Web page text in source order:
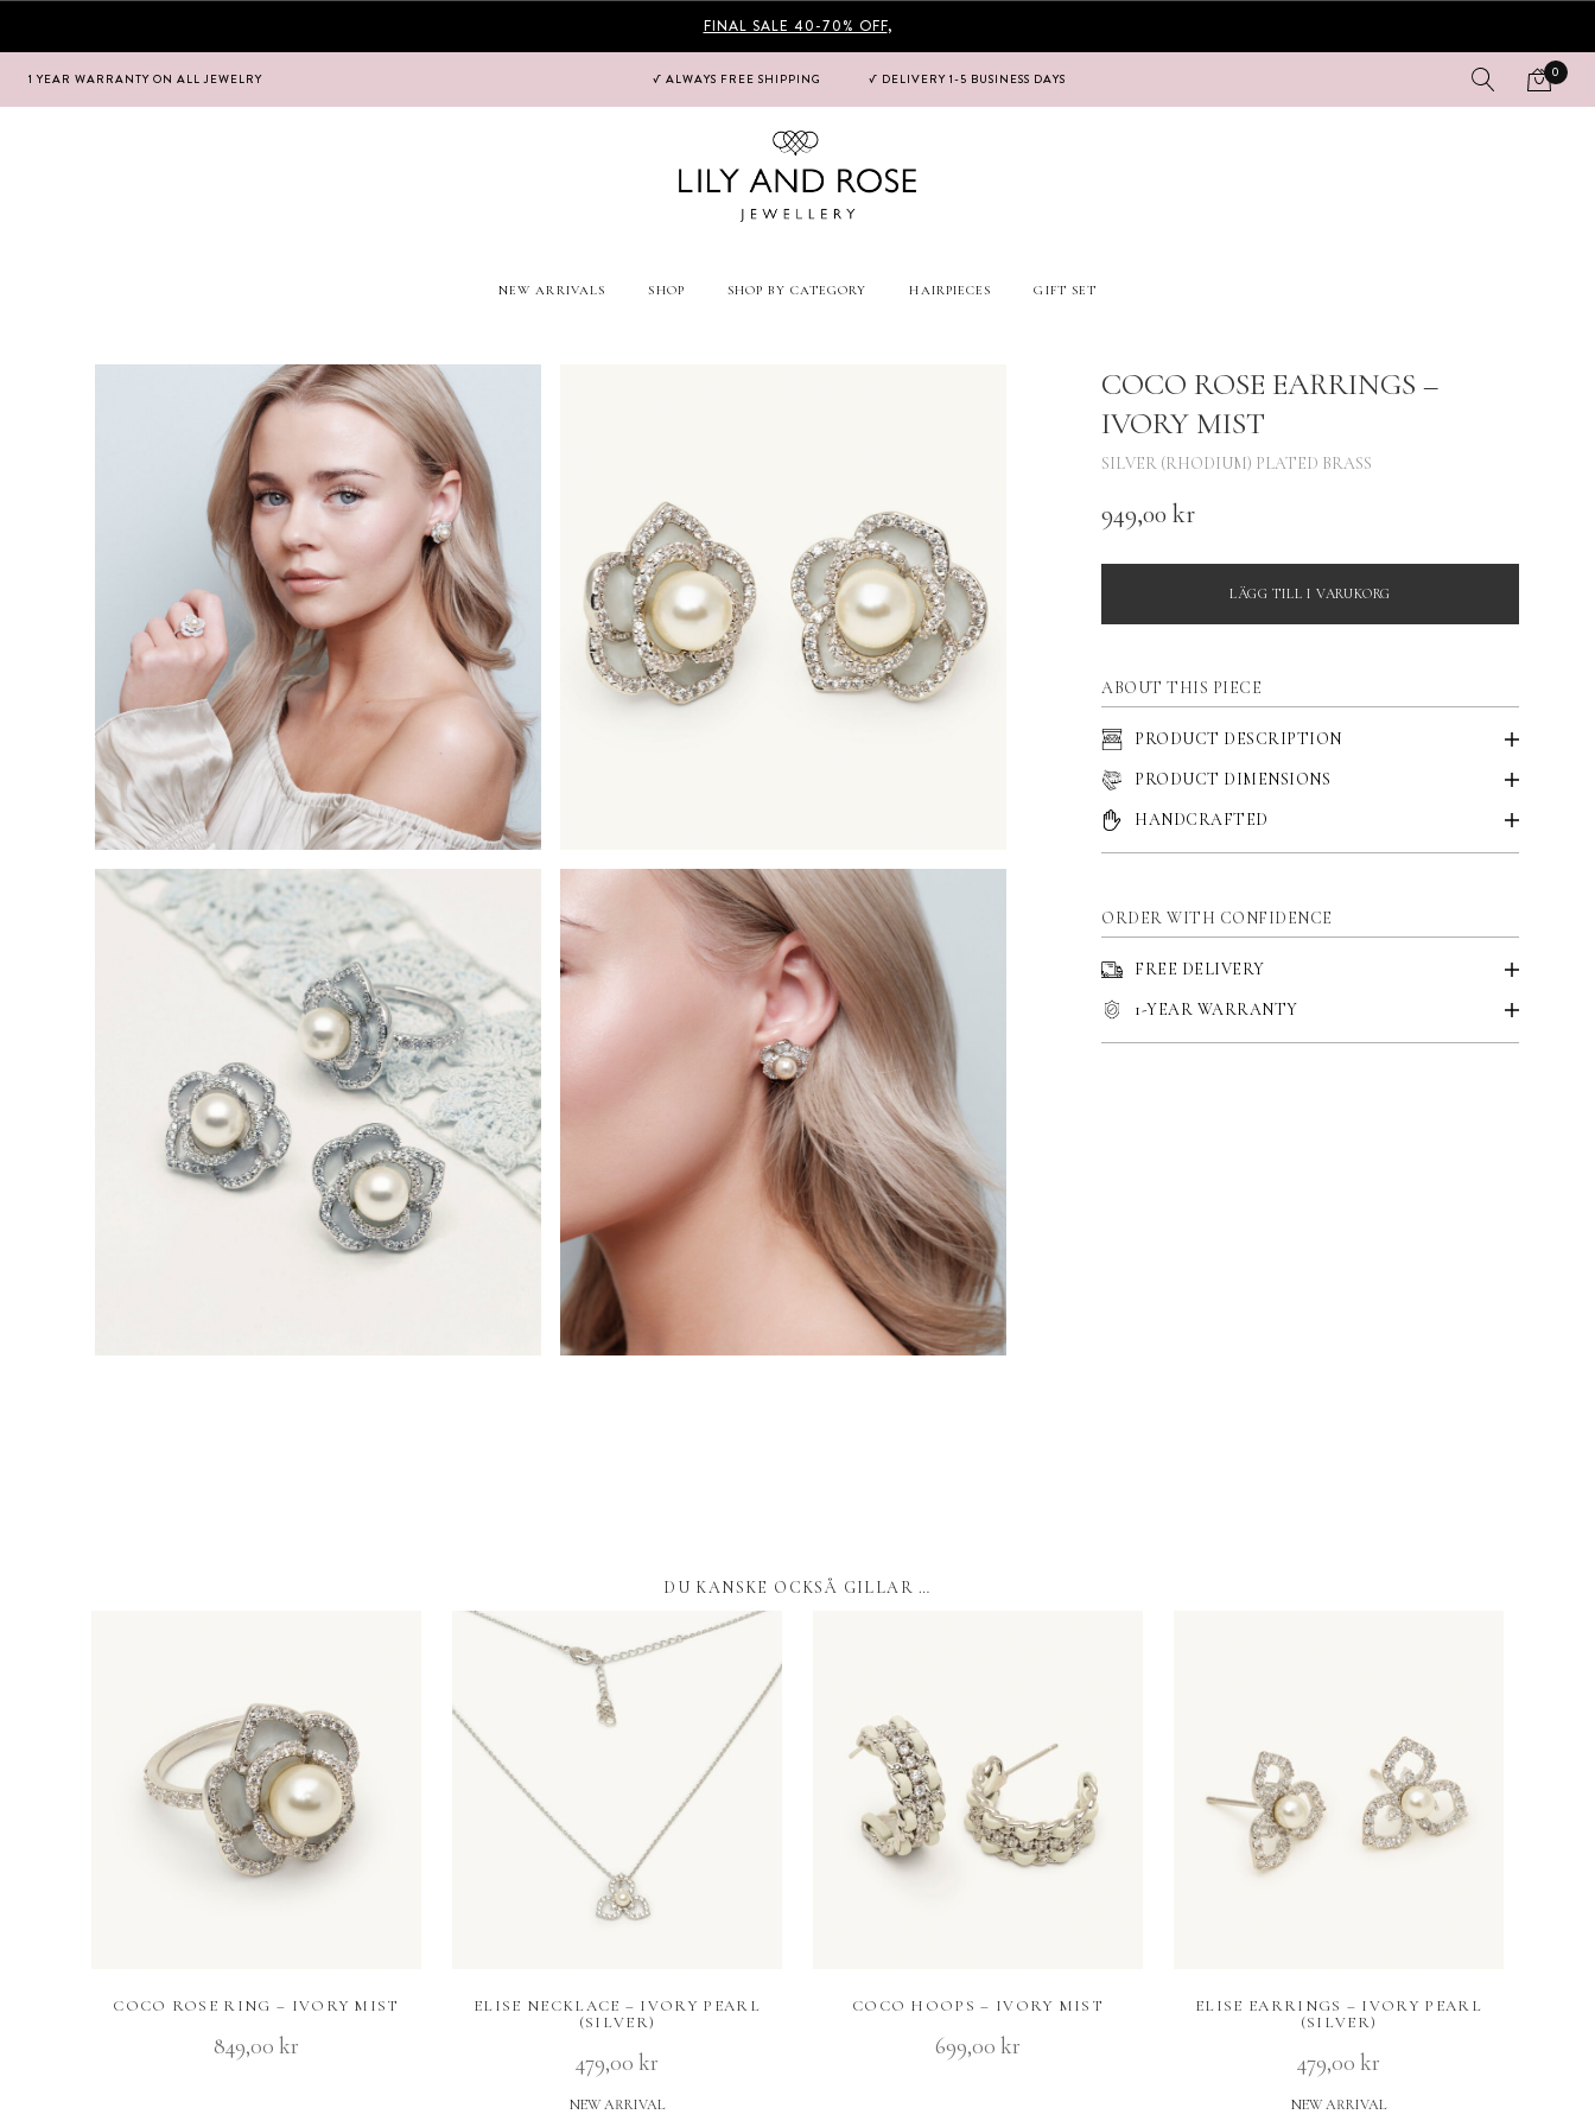
FINAL SALE 40-70% OFF,
1 YEAR WARRANTY ON ALL JEWELRY √ ALWAYS FREE SHIPPING √ DELIVERY 1-5 BUSINESS DAYS 0
NEW ARRIVALS SHOP SHOP BY CATEGORY HAIRPIECES GIFT SET
COCO ROSE EARRINGS –
IVORY MIST
SILVER (RHODIUM) PLATED BRASS
949,00kr
LÄGG TILL I VARUKORG
ABOUT THIS PIECE
PRODUCT DESCRIPTION
PRODUCT DIMENSIONS
HANDCRAFTED
ORDER WITH CONFIDENCE
FREE DELIVERY
1-YEAR WARRANTY
DU KANSKE OCKSÅ GILLAR …
COCO ROSE RING – IVORY MIST
849,00 kr
ELISE NECKLACE – IVORY PEARL
(SILVER)
479,00 kr
NEW ARRIVAL
COCO HOOPS – IVORY MIST
699,00 kr
ELISE EARRINGS – IVORY PEARL
(SILVER)
479,00 kr
NEW ARRIVAL